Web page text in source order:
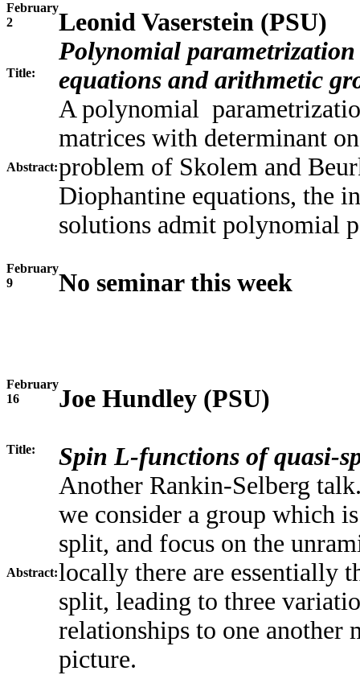
February
2
Leonid Vaserstein (PSU)
Title:
Polynomial
equations and arithmetic
Abstract:
A polynomial
matrices with determinant
problem of Skolem and
Diophantine equations, the
solutions admit polynomial
February
9
No seminar this week
February
16
Joe Hundley (PSU)
Title: Spin L-functions of quasi-
Abstract:
Another Rankin-Selberg
we consider a group which
split, and focus on the
locally there are essentially
split, leading to three
relationships to one another
picture.